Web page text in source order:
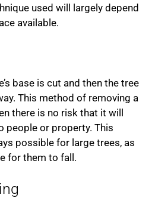
used will largely depend
available.
base is cut and then the tree
This method of removing a
there is no risk that it will
people or property. This
possible for large trees, as
for them to fall.